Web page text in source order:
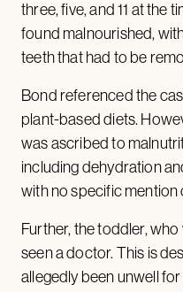
three, five, and 11 at the
found malnourished,
teeth that had to be
Bond referenced the
plant-based diets.
was ascribed to
including dehydration
with no specific mention
Further, the toddler,
seen a doctor. This is
allegedly been unwell